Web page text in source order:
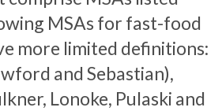
MSAs for fast-food
more limited definitions:
and Sebastian),
Lonoke, Pulaski and